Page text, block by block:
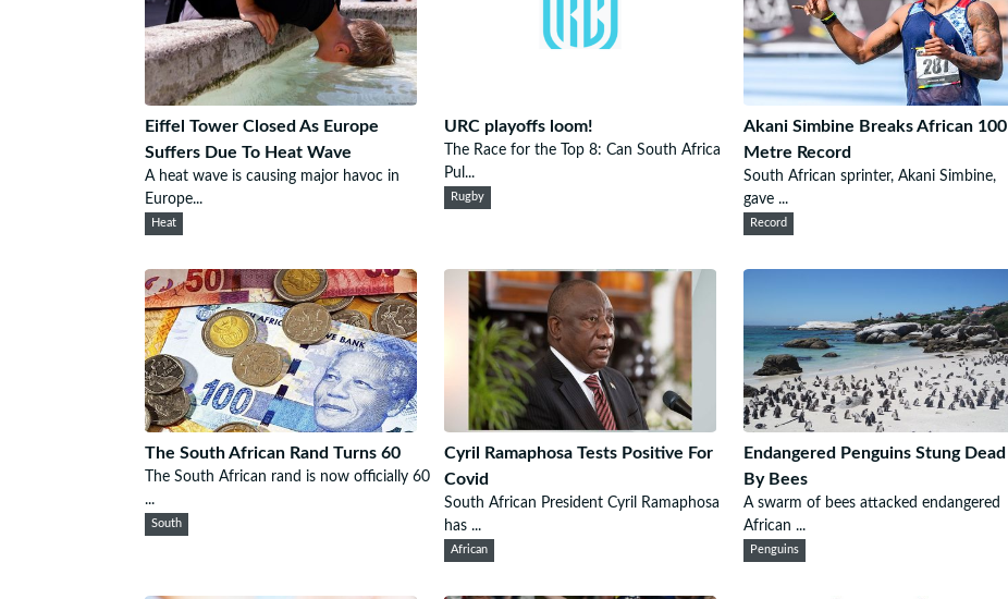
Eiffel Tower Closed As Europe
Suffers Due To Heat Wave
A heat wave is causing major havoc in
Europe...
Heat
URC playoffs loom!
The Race for the Top 8: Can South Africa
Pul...
Rugby
Akani Simbine Breaks African 100
Metre Record
South African sprinter, Akani Simbine,
gave ...
Record
The South African Rand Turns 60
The South African rand is now officially 60
...
South
Cyril Ramaphosa Tests Positive For
Covid
South African President Cyril Ramaphosa
has ...
African
Endangered Penguins Stung Dead
By Bees
A swarm of bees attacked endangered
African ...
Penguins